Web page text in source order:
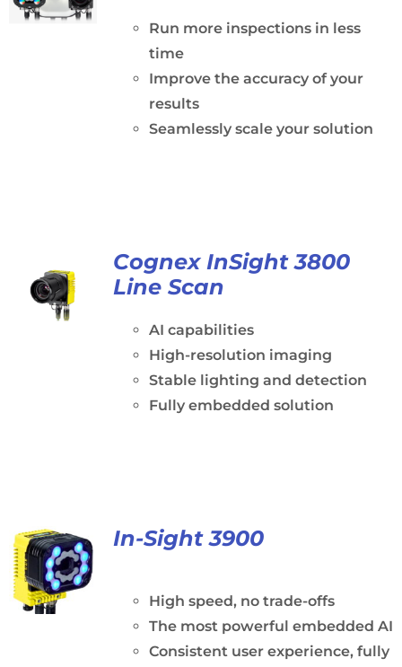
Run more inspections in less
time
Improve the accuracy of your
results
Seamlessly scale your solution
Cognex InSight 3800
Line Scan
AI capabilities
High-resolution imaging
Stable lighting and detection
Fully embedded solution
In-Sight 3900
High speed, no trade-offs
The most powerful embedded AI
Consistent user experience, fully